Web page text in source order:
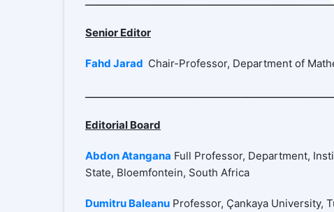
Senior Editor
Fahd Jarad Chair-Professor, Department of
Editorial Board
Abdon Atangana Full Professor, Department,
State, Bloemfontein, South Africa
Dumitru Baleanu Professor, Çankaya University,